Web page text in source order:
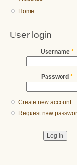
Home
User login
Username *
Password *
Create new account
Request new